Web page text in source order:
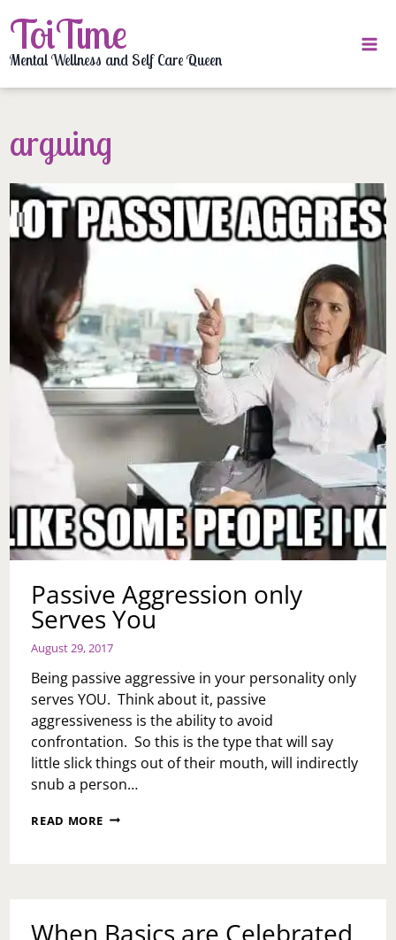
to
content
ToiTime
Mental Wellness and Self Care Queen
arguing
Passive Aggression only
Serves You
August 29, 2017
Being passive aggressive in your personality only
serves YOU. Think about it, passive
aggressiveness is the ability to avoid
confrontation. So this is the type that will say
little slick things out of their mouth, will indirectly
snub a person…
READ MORE PASSIVE
When Basics are Celebrated